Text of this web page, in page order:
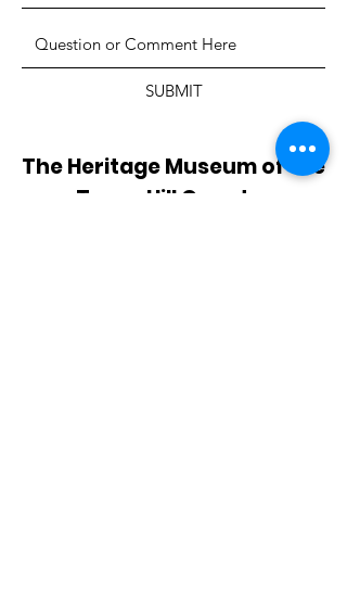
SUBMIT
The Heritage Museum of the
Texas Hill Country